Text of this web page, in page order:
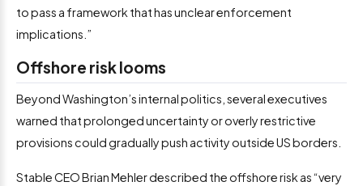
to pass a framework that has unclear enforcement
implications.”
Offshore risk looms
Beyond Washington’s internal politics, several executives
warned that prolonged uncertainty or overly restrictive
provisions could gradually push activity outside US borders.
Stable CEO Brian Mehler described the offshore risk as “very